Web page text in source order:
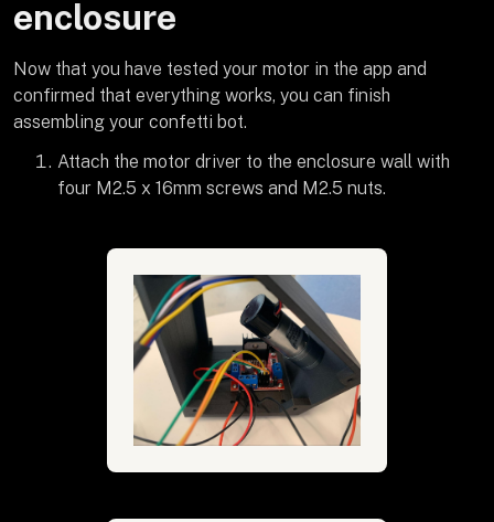
enclosure
Now that you have tested your motor in the app and
confirmed that everything works, you can finish
assembling your confetti bot.
Attach the motor driver to the enclosure wall with
four M2.5 x 16mm screws and M2.5 nuts.